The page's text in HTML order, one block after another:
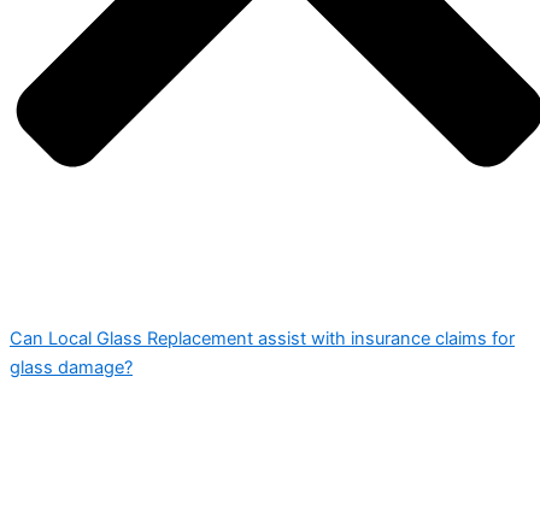
Can Local Glass Replacement assist with insurance claims for
glass damage?